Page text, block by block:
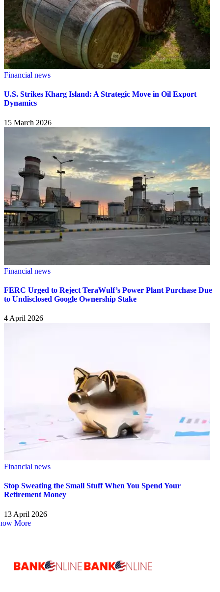
Financial news
U.S. Strikes Kharg Island: A Strategic Move in Oil Export
Dynamics
15 March 2026
Financial news
FERC Urged to Reject TeraWulf’s Power Plant Purchase Due
to Undisclosed Google Ownership Stake
4 April 2026
Financial news
Stop Sweating the Small Stuff When You Spend Your
Retirement Money
13 April 2026
More